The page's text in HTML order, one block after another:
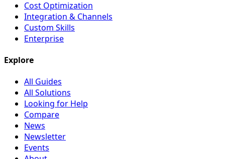
Cost Optimization
Integration & Channels
Custom Skills
Enterprise
Explore
All Guides
All Solutions
Looking for Help
Compare
News
Newsletter
Events